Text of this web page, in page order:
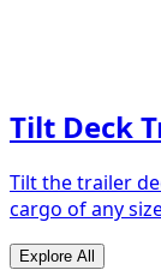
Tilt Deck
Tilt the trailer
cargo of any
Explore All